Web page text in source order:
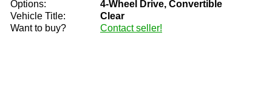
Options:
4-Wheel Drive, Convertible
Vehicle Title:
Clear
Want to buy?
Contact seller!